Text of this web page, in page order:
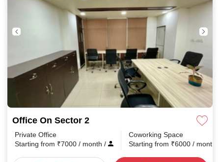
Office On Sector 2
Private Office
Starting from ₹7000 / month /
Coworking Space
Starting from ₹6000 / month